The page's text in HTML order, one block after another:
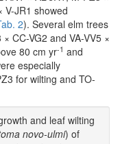
V-JR1 showed
2). Several elm trees
CC-VG2 and VA-VV5 ×
80 cm yr-1 and
especially
for wilting and TO-
and leaf wilting
novo-ulmi) of